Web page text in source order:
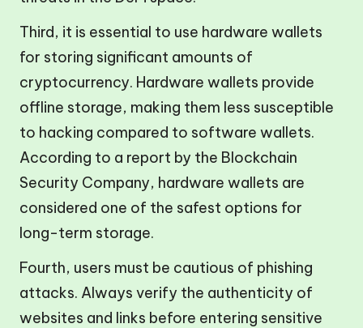
Third, it is essential to use hardware wallets
for storing significant amounts of
cryptocurrency. Hardware wallets provide
offline storage, making them less susceptible
to hacking compared to software wallets.
According to a report by the Blockchain
Security Company, hardware wallets are
considered one of the safest options for
long-term storage.
Fourth, users must be cautious of phishing
attacks. Always verify the authenticity of
websites and links before entering sensitive